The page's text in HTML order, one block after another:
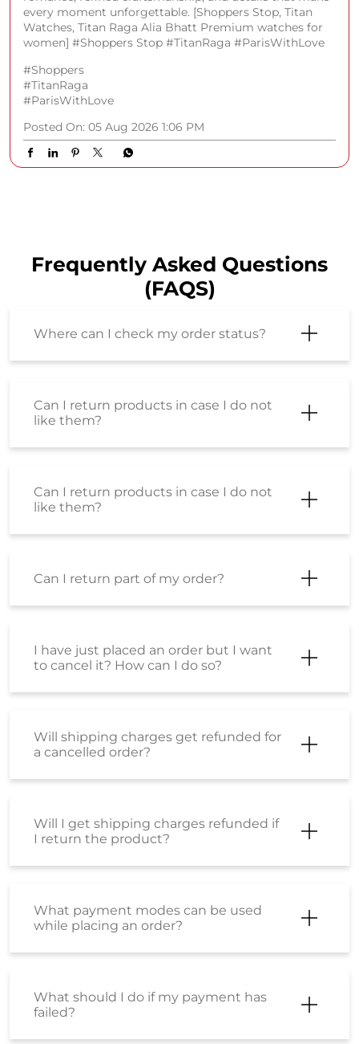
every moment unforgettable. [Shoppers Stop, Titan
Watches, Titan Raga Alia Bhatt Premium watches for
women] #Shoppers Stop #TitanRaga #ParisWithLove
#Shoppers
#TitanRaga
#ParisWithLove
Posted On: 05 Aug 2026 1:06 PM
Frequently Asked Questions
(FAQS)
Where can I check my order status?
Can I return products in case I do not
like them?
Can I return products in case I do not
like them?
Can I return part of my order?
I have just placed an order but I want
to cancel it? How can I do so?
Will shipping charges get refunded for
a cancelled order?
Will I get shipping charges refunded if
I return the product?
What payment modes can be used
while placing an order?
What should I do if my payment has
failed?